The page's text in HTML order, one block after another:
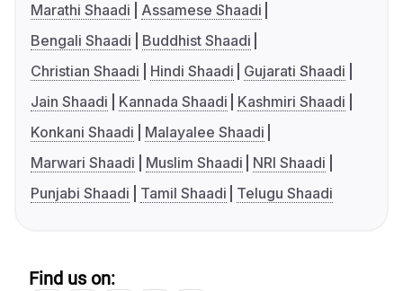
Marathi Shaadi
Assamese Shaadi
Bengali Shaadi
Buddhist Shaadi
Christian Shaadi
Hindi Shaadi
Gujarati Shaadi
Jain Shaadi
Kannada Shaadi
Kashmiri Shaadi
Konkani Shaadi
Malayalee Shaadi
Marwari Shaadi
Muslim Shaadi
NRI Shaadi
Punjabi Shaadi
Tamil Shaadi Telugu Shaadi
Find us on: